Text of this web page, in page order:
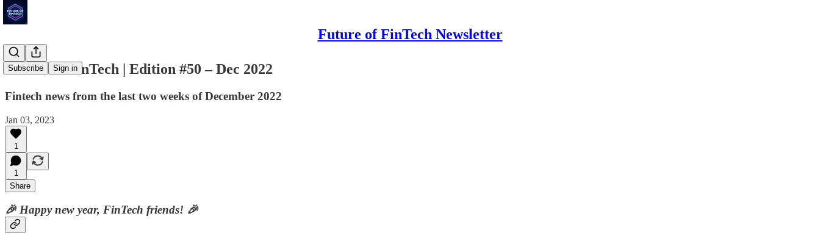
Future of FinTech Newsletter
Subscribe Sign in
Future of FinTech | Edition #50 – Dec 2022
Fintech news from the last two weeks of December 2022
Jan 03, 2023
1
1
Share
🎉 Happy new year, FinTech friends! 🎉